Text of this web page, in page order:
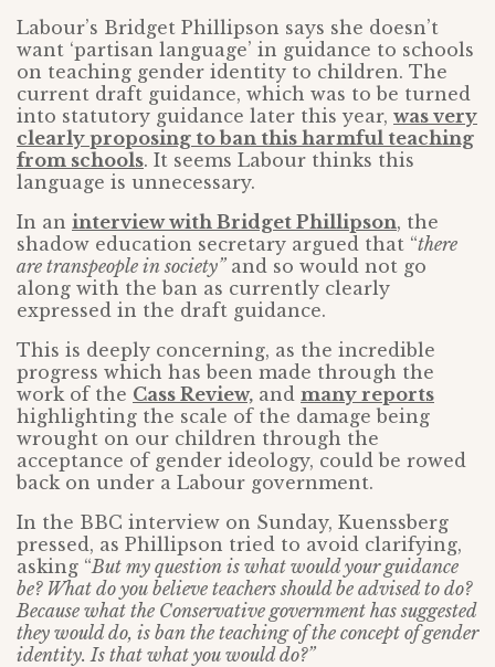
Labour’s Bridget Phillipson says she doesn’t
want ‘partisan language’ in guidance to schools
on teaching gender identity to children. The
current draft guidance, which was to be turned
into statutory guidance later this year, was very
clearly proposing to ban this harmful teaching
from schools. It seems Labour thinks this
language is unnecessary.
In an interview with Bridget Phillipson, the
shadow education secretary argued that “there
are transpeople in society”and so would not go
along with the ban as currently clearly
expressed in the draft guidance.
This is deeply concerning, as the incredible
progress which has been made through the
work of the Cass Review, and many reports
highlighting the scale of the damage being
wrought on our children through the
acceptance of gender ideology, could be rowed
back on under a Labour government.
In the BBC interview on Sunday, Kuenssberg
pressed, as Phillipson tried to avoid clarifying,
asking “But my question is what would your guidance
be? What do you believe teachers should be advised to do?
Because what the Conservative government has suggested
they would do, is ban the teaching of the concept of gender
identity. Is that what you would do?”